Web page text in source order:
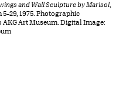
and Wall Sculpture by Marisol
1975. Photographic
Art Museum. Digital Image: